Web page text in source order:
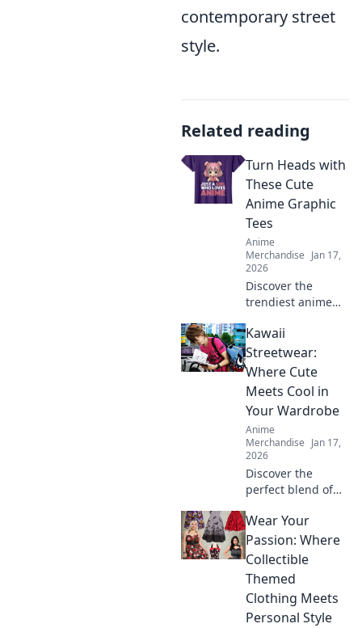
contemporary street
style.
Related reading
Turn Heads with
These Cute
Anime Graphic
Tees
Anime
Merchandise Jan 17,
2026
Discover the
trendiest anime
will turn heads
and elevate your
style! Grab yours
now and stand out
from the crowd!
Kawaii
Streetwear:
Where Cute
Meets Cool in
Your Wardrobe
Anime
Merchandise Jan 17,
2026
Discover the
perfect blend of
Explore our
ultimate guide to
Kawaii Streetwear
and transform
your wardrobe
today!
Wear Your
Passion: Where
Collectible
Themed
Clothing Meets
Personal Style